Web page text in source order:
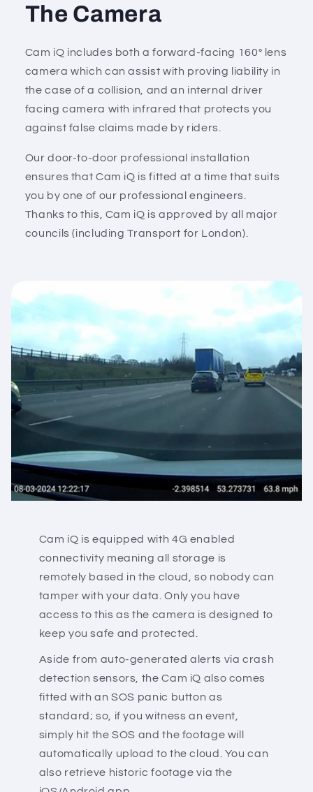
The Camera
Cam iQ includes both a forward-facing 160° lens
camera which can assist with proving liability in
the case of a collision, and an internal driver
facing camera with infrared that protects you
against false claims made by riders.
Our door-to-door professional installation
ensures that Cam iQ is fitted at a time that suits
you by one of our professional engineers.
Thanks to this, Cam iQ is approved by all major
councils (including Transport for London).
Cam iQ is equipped with 4G enabled
connectivity meaning all storage is
remotely based in the cloud, so nobody can
tamper with your data. Only you have
access to this as the camera is designed to
keep you safe and protected.
Aside from auto-generated alerts via crash
detection sensors, the Cam iQ also comes
fitted with an SOS panic button as
standard; so, if you witness an event,
simply hit the SOS and the footage will
automatically upload to the cloud. You can
also retrieve historic footage via the